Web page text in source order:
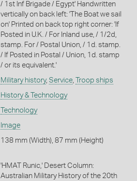
/ 1st Inf Brigade / Egypt' Handwritten
vertically on back left: 'The Boat we sail
on' Printed on back top right corner: 'If
Posted in U.K. / For Inland use, / 1/2d,
stamp. For / Postal Union, / 1d. stamp.
/ If Posted in Postal / Union, 1d. stamp
/ or its equivalent.'
Military history, Service, Troop ships
History & Technology
Technology
Image
138 mm (Width), 87 mm (Height)
'HMAT Runic,' Desert Column:
Australian Military History of the 20th